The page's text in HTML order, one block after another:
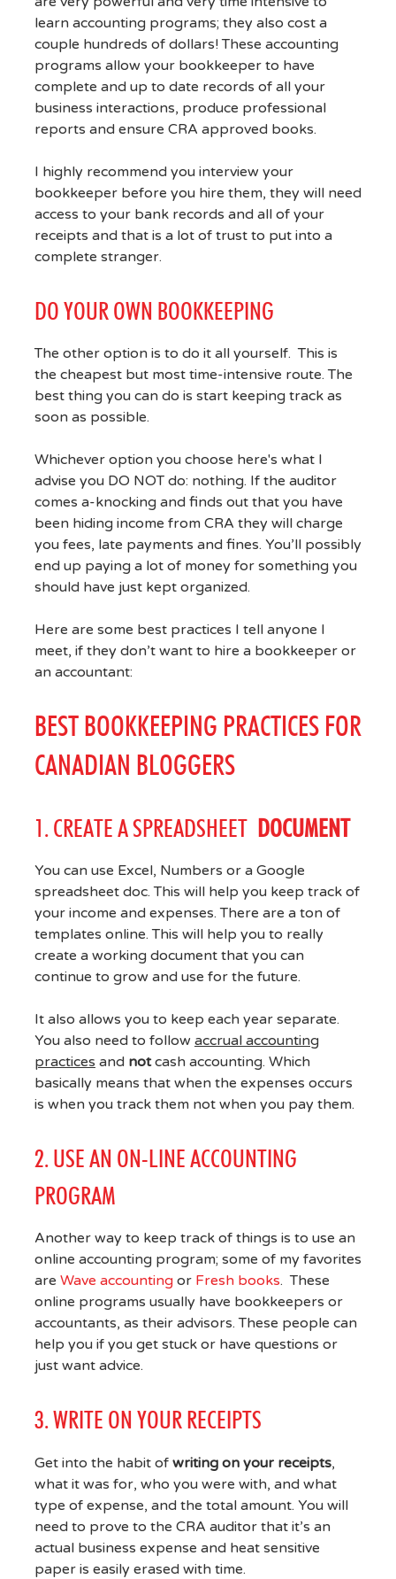
learn accounting programs; they also cost a
couple hundreds of dollars! These accounting
programs allow your bookkeeper to have
complete and up to date records of all your
business interactions, produce professional
reports and ensure CRA approved books.
I highly recommend you interview your
bookkeeper before you hire them, they will need
access to your bank records and all of your
receipts and that is a lot of trust to put into a
complete stranger.
DO YOUR OWN BOOKKEEPING
The other option is to do it all yourself. This is
the cheapest but most time-intensive route. The
best thing you can do is start keeping track as
soon as possible.
Whichever option you choose here's what I
advise you DO NOT do: nothing. If the auditor
comes a-knocking and finds out that you have
been hiding income from CRA they will charge
you fees, late payments and fines. You’ll possibly
end up paying a lot of money for something you
should have just kept organized.
Here are some best practices I tell anyone I
meet, if they don’t want to hire a bookkeeper or
an accountant:
BEST BOOKKEEPING PRACTICES FOR
CANADIAN BLOGGERS
1. CREATE A SPREADSHEETDOCUMENT
You can use Excel, Numbers or a Google
spreadsheet doc. This will help you keep track of
your income and expenses. There are a ton of
templates online. This will help you to really
create a working document that you can
continue to grow and use for the future.
It also allows you to keep each year separate.
You also need to follow accrual accounting
practices and notcash accounting. Which
basically means that when the expenses occurs
is when you track them not when you pay them.
2. USE AN ON-LINE ACCOUNTING
PROGRAM
Another way to keep track of things is to use an
online accounting program; some of my favorites
are Wave accountingor Fresh books. These
online programs usually have bookkeepers or
accountants, as their advisors. These people can
help you if you get stuck or have questions or
just want advice.
3. WRITE ON YOUR RECEIPTS
Get into the habit of writing on your receipts,
what it was for, who you were with, and what
type of expense, and the total amount. You will
need to prove to the CRA auditor that it’s an
actual business expense and heat sensitive
paper is easily erased with time.